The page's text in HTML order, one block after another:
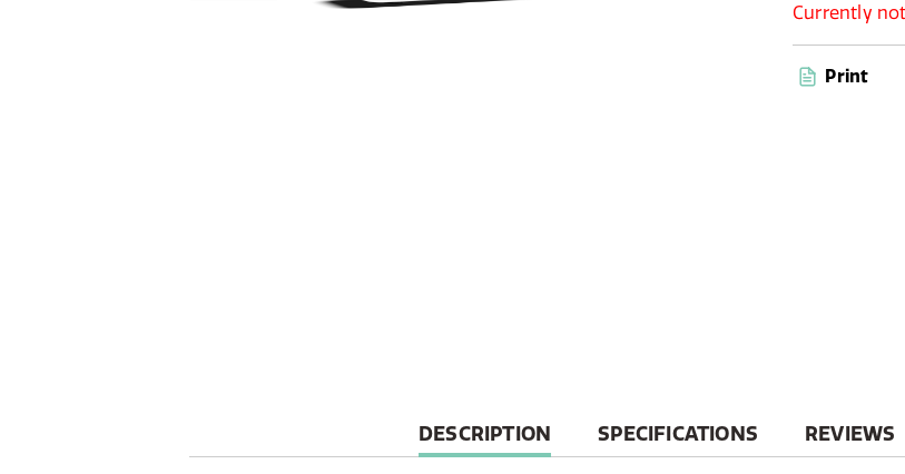
Currently
Print
CURRENT
TAB:
DESCRIPTION SPECIFICATIONS REVIEWS